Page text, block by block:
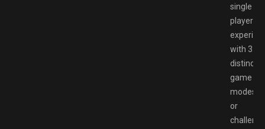
single
player
with 3
distinct
game
modes,
or